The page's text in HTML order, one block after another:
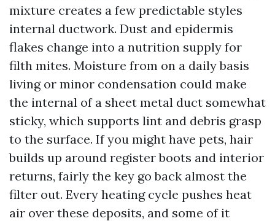
mixture creates a few predictable styles
internal ductwork. Dust and epidermis
flakes change into a nutrition supply for
filth mites. Moisture from on a daily basis
living or minor condensation could make
the internal of a sheet metal duct somewhat
sticky, which supports lint and debris grasp
to the surface. If you might have pets, hair
builds up around register boots and interior
returns, fairly the key go back almost the
filter out. Every heating cycle pushes heat
air over these deposits, and some of it